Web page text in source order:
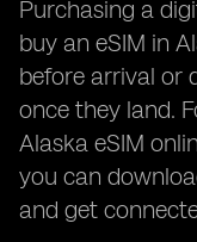
Purchasing a
buy an eSIM in
before arrival or
once they land.
Alaska eSIM
you can
and get